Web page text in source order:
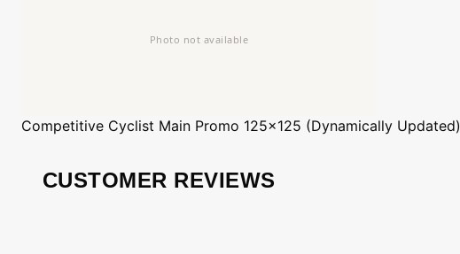
Competitive Cyclist Main Promo 125x125 (Dynamically Updated)
CUSTOMER REVIEWS